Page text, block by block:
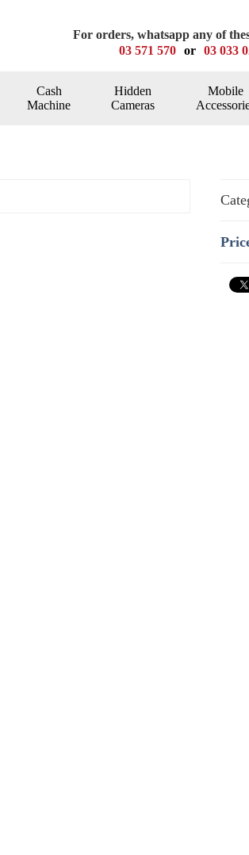
For orders, whatsapp any of
03 571 570
or 03 033
Cash
Machine
Hidden
Cameras
Mobile